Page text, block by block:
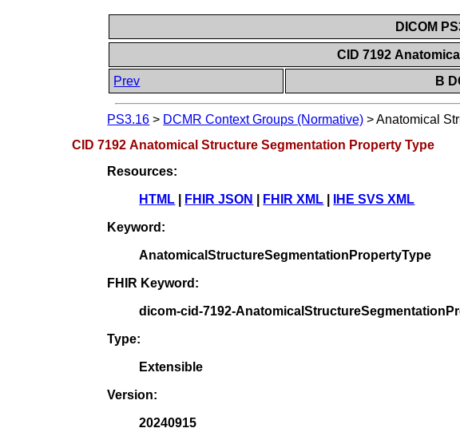
DICOM
CID 7192
Prev
B
PS3.16 > DCMR Context Groups (Normative) >Anatomical
CID 7192 Anatomical Structure Segmentation Property Type
Resources:
HTML FHIR JSON FHIR XML IHE SVS XML
Keyword:
AnatomicalStructureSegmentationPropertyType
FHIR Keyword:
dicom-cid-7192-
Type:
Extensible
Version:
20240915